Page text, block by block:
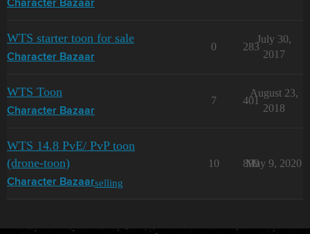
Character Bazaar
WTS starter toon for sale
Character Bazaar
0 283
July 30,
2017
WTS Toon
Character Bazaar
7 401
August 23,
2018
WTS 14.8 PvE/ PvP toon
(drone-toon)
Character Bazaarselling
10 899
May 9, 2020